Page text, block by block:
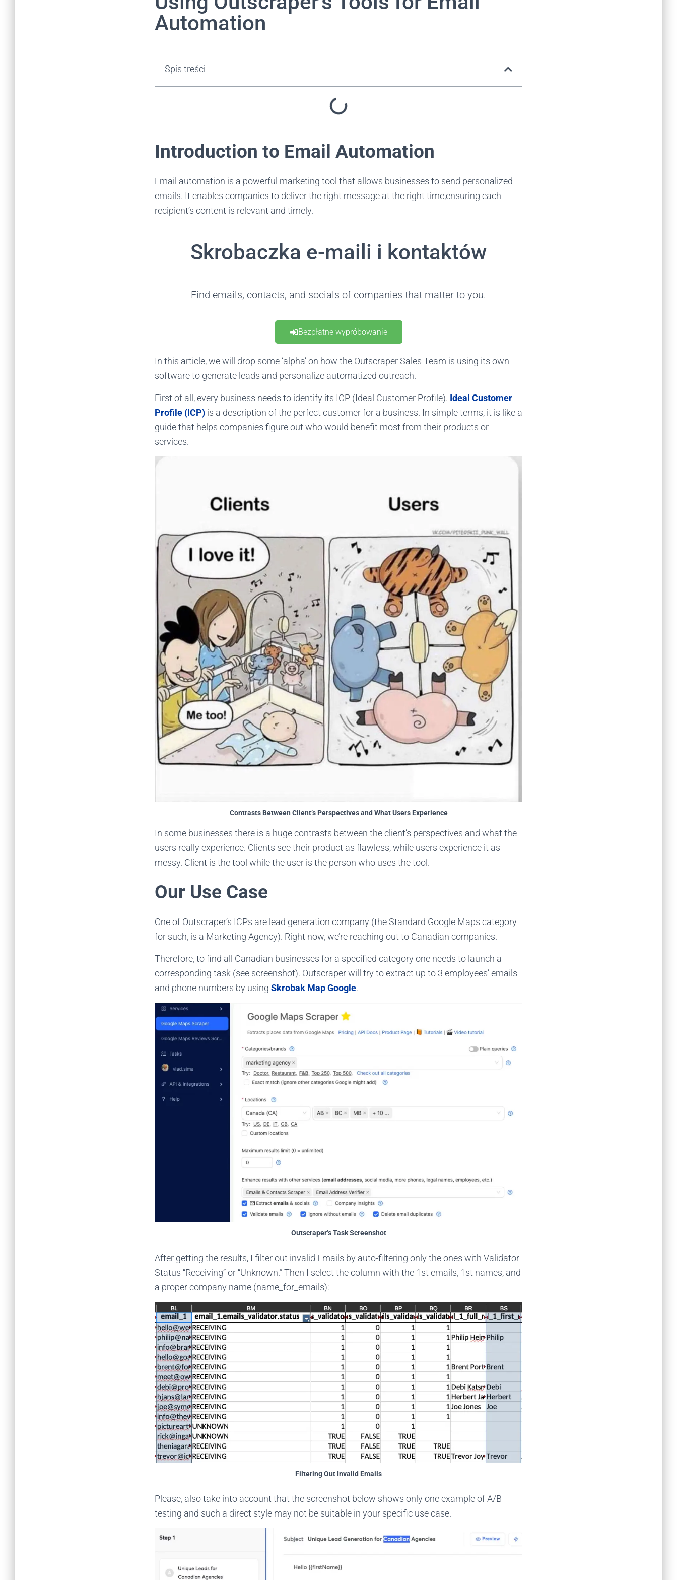
Automation
Spis treści
Introduction to Email Automation
Email automation is a powerful marketing tool that allows businesses to send personalized
emails. It enables companies to deliver the right message at the right time,ensuring each
recipient’s content is relevant and timely.
Skrobaczka e-maili i kontaktów
Find emails, contacts, and socials of companies that matter to you.
Bezpłatne wypróbowanie
In this article, we will drop some ‘alpha’ on how the Outscraper Sales Team is using its own
software to generate leads and personalize automatized outreach.
First of all, every business needs to identify its ICP (Ideal Customer Profile). Ideal Customer
Profile (ICP) is a description of the perfect customer for a business. In simple terms, it is like a
guide that helps companies figure out who would benefit most from their products or
services.
Contrasts Between Client’s Perspectives and What Users Experience
In some businesses there is a huge contrasts between the client’s perspectives and what the
users really experience. Clients see their product as flawless, while users experience it as
messy. Client is the tool while the user is the person who uses the tool.
Our Use Case
One of Outscraper’s ICPs are lead generation company (the Standard Google Maps category
for such, is a Marketing Agency). Right now, we’re reaching out to Canadian companies.
Therefore, to find all Canadian businesses for a specified category one needs to launch a
corresponding task (see screenshot). Outscraper will try to extract up to 3 employees’ emails
and phone numbers by using Skrobak Map Google.
Outscraper’s Task Screenshot
After getting the results, I filter out invalid Emails by auto-filtering only the ones with Validator
Status “Receiving” or “Unknown.” Then I select the column with the 1st emails, 1st names, and
a proper company name (name_for_emails):
Filtering Out Invalid Emails
Please, also take into account that the screenshot below shows only one example of A/B
testing and such a direct style may not be suitable in your specific use case.